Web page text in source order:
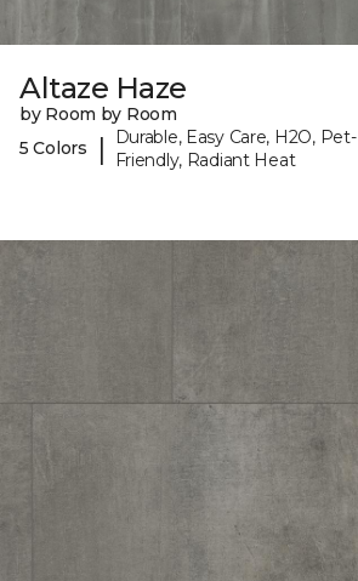
Altaze Haze
by Room by Room
5 Colors
|
Durable, Easy Care, H2O, Pet-
Friendly, Radiant Heat